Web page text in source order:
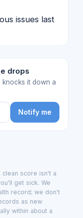
issues last
drops
knocks it down a
Notify me
clean score isn't a
get sick. We
record; we don't
as new
within about a